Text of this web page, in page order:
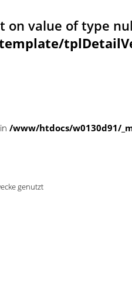
on value of type
/www/htdocs/w0130d91/
genutzt